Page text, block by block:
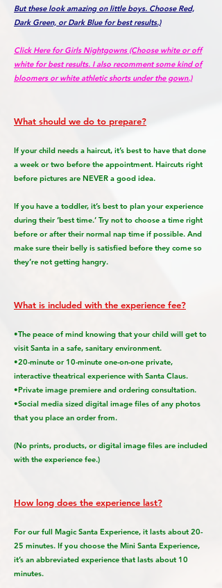
But these look amazing on little boys. Choose Red,
Dark Green, or Dark Blue for best results.)
Click Here for Girls Nightgowns (Choose white or off
white for best results. I also recomment some kind of
bloomers or white athletic shorts under the gown.)
What should we do to prepare?
If your child needs a haircut, it’s best to have that done
a week or two before the appointment. Haircuts right
before pictures are NEVER a good idea.
If you have a toddler, it’s best to plan your experience
during their ‘best time.’ Try not to choose a time right
before or after their normal nap time if possible. And
make sure their belly is satisfied before they come so
they’re not getting hangry.
What is included with the experience fee?
•The peace of mind knowing that your child will get to
visit Santa in a safe, sanitary environment.
•20-minute or 10-minute one-on-one private,
interactive theatrical experience with Santa Claus.
•Private image premiere and ordering consultation.
•Social media sized digital image files of any photos
that you place an order from.
(No prints, products, or digital image files are included
with the experience fee.)
How long does the experience last?
For our full Magic Santa Experience, it lasts about 20-
25 minutes. If you choose the Mini Santa Experience,
it’s an abbreviated experience that lasts about 10
minutes.